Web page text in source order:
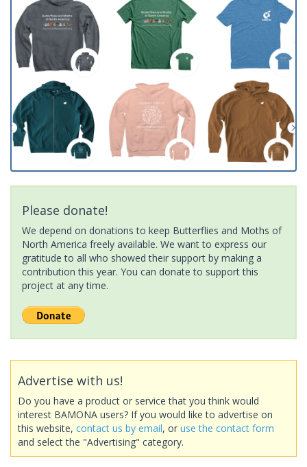
Please donate!
We depend on donations to keep Butterflies and Moths of
North America freely available. We want to express our
gratitude to all who showed their support by making a
contribution this year. You can donate to support this
project at any time.
Advertise with us!
Do you have a product or service that you think would
interest BAMONA users? If you would like to advertise on
this website, contact us by email, or use the contact form
and select the "Advertising" category.